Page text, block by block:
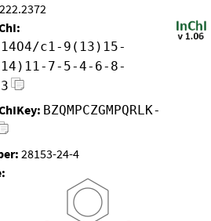
222.2372
c1-9(13)15-
7-5-4-6-8-
BZQMPCZGMPQRLK-
28153-24-4